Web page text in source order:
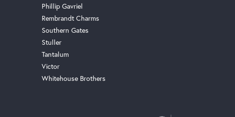
Phillip Gavriel
Rembrandt Charms
Southern Gates
Stuller
Tantalum
Victor
Whitehouse Brothers